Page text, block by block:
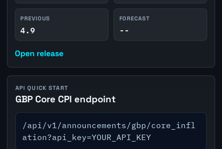
PREVIOUS
4.9
FORECAST
--
Open release
API QUICK START
GBP Core CPI endpoint
/api/v1/announcements/gbp/core_infl
ation?api_key=YOUR_API_KEY